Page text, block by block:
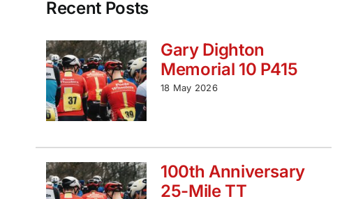
Recent Posts
Gary Dighton
Memorial 10 P415
18 May 2026
100th Anniversary
25-Mile TT